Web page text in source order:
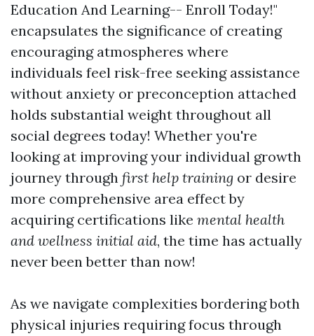
Education And Learning-- Enroll Today!"
encapsulates the significance of creating
encouraging atmospheres where
individuals feel risk-free seeking assistance
without anxiety or preconception attached
holds substantial weight throughout all
social degrees today! Whether you're
looking at improving your individual growth
journey through first help training or desire
more comprehensive area effect by
acquiring certifications like mental health
and wellness initial aid, the time has actually
never been better than now!
As we navigate complexities bordering both
physical injuries requiring focus through